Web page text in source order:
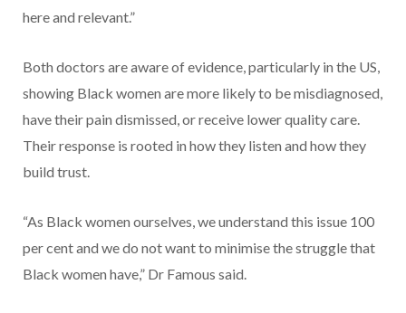
here and relevant.”
Both doctors are aware of evidence, particularly in the US,
showing Black women are more likely to be misdiagnosed,
have their pain dismissed, or receive lower quality care.
Their response is rooted in how they listen and how they
build trust.
“As Black women ourselves, we understand this issue 100
per cent and we do not want to minimise the struggle that
Black women have,” Dr Famous said.